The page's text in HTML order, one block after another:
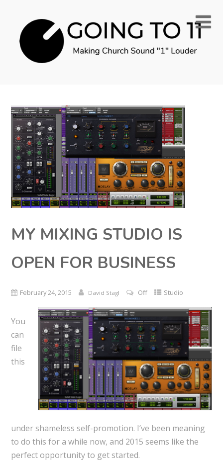
MY MIXING STUDIO IS
OPEN FOR BUSINESS
February 24, 2015 David Stagl Off Studio
You
can
file
this
under shameless self-promotion. I’ve been meaning
to do this for a while now, and 2015 seems like the
perfect opportunity to get started.